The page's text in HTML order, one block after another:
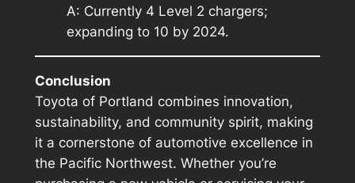
A: Currently 4 Level 2 chargers;
expanding to 10 by 2024.
Conclusion
Toyota of Portland combines innovation,
sustainability, and community spirit, making
it a cornerstone of automotive excellence in
the Pacific Northwest. Whether you’re